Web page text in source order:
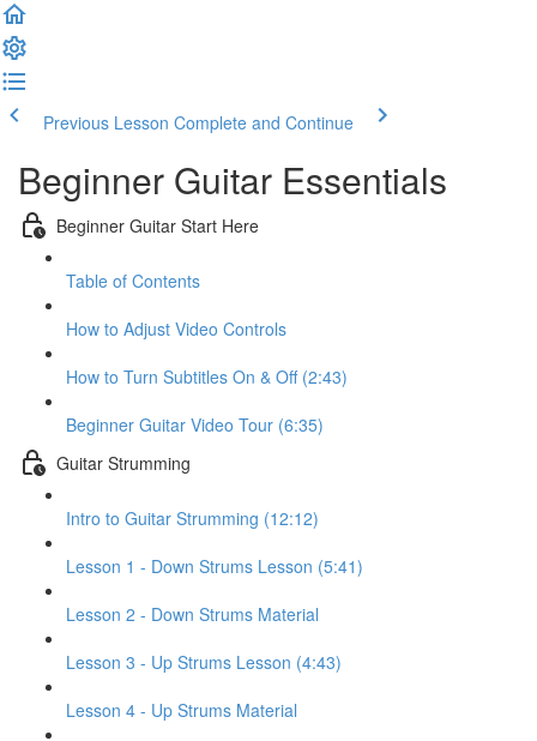
Previous Lesson Complete and Continue
Beginner Guitar Essentials
Beginner Guitar Start Here
Table of Contents
How to Adjust Video Controls
How to Turn Subtitles On & Off (2:43)
Beginner Guitar Video Tour (6:35)
Guitar Strumming
Intro to Guitar Strumming (12:12)
Lesson 1 - Down Strums Lesson (5:41)
Lesson 2 - Down Strums Material
Lesson 3 - Up Strums Lesson (4:43)
Lesson 4 - Up Strums Material